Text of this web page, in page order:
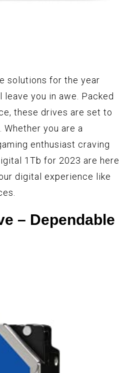
solutions for the year
you in awe. Packed
these drives are set to
you are a
enthusiast craving
1Tb for 2023 are here
digital experience like
– Dependable